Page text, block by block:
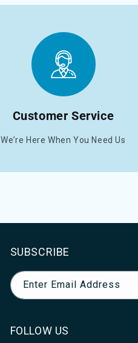
Customer Service
We’re Here When You Need Us
SUBSCRIBE
Enter Email Address
FOLLOW US